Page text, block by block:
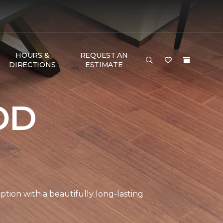
HOURS &
DIRECTIONS
REQUEST AN
ESTIMATE
with a beautifully long-lasting